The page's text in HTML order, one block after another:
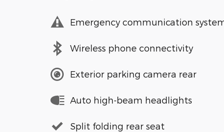
Emergency communication
Wireless phone connectivity
Exterior parking camera rear
Auto high-beam headlights
Split folding rear seat